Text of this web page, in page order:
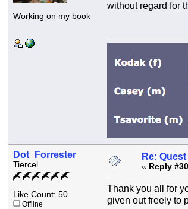
Working on my book
without regard for
Dot_Forrester
Tiercel
Like Count: 50
Offline
Re:
« Reply
Thank you all for
given out freely to